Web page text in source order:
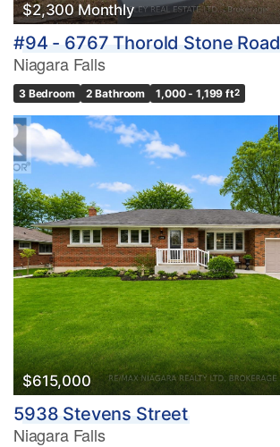
$2,300 Monthly
#94 - 6767 Thorold Stone Road
Niagara Falls
3 Bedroom 2 Bathroom 1,000 - 1,199 ft2
$615,000
5938 Stevens Street
Niagara Falls